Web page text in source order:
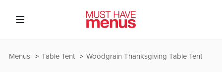
Woodgrain Thanksgiving Table Tent
Table Tent
Menus